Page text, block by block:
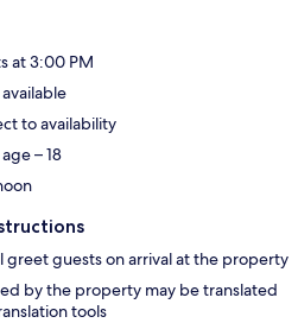
at 3:00 PM
to availability
– 18
greet guests on arrival at the property
by the property may be translated
tools